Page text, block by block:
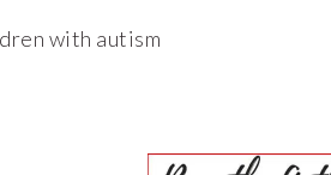
with autism